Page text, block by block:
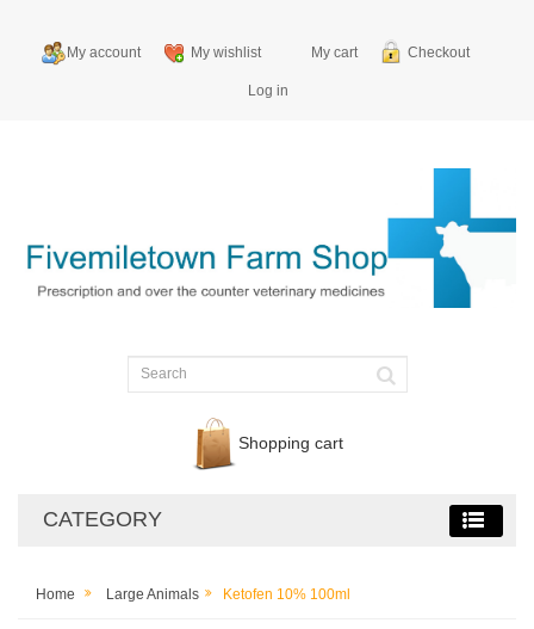
My account My wishlist My cart Checkout
Log in
Shopping cart
CATEGORY
Home Large Animals Ketofen 10% 100ml